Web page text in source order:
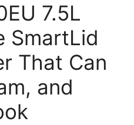
7.5L
SmartLid
That Can
and